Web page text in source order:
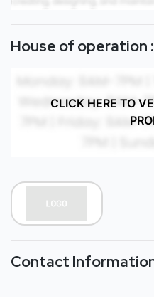
House of operation :
CLICK HERE TO
Contact